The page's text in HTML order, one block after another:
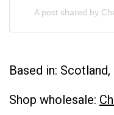
A post shared by
Based in: Scotland,
Shop wholesale: